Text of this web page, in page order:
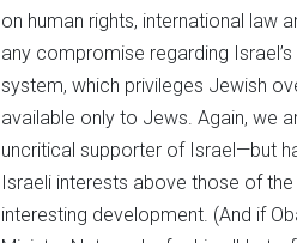
on human rights, international law
any compromise regarding
system, which privileges Jewish
available only to Jews. Again, we
uncritical supporter of Israel—but
Israeli interests above those of
interesting development. (And if